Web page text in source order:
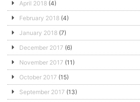
April 2018 (4)
February 2018 (4)
January 2018 (7)
December 2017 (6)
November 2017 (11)
October 2017 (15)
September 2017 (13)